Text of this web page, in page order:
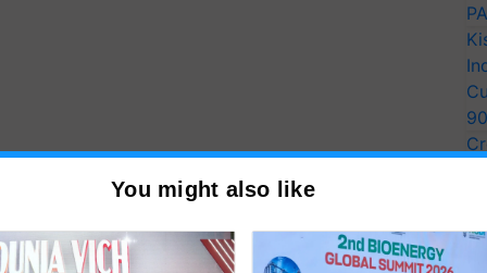
You might also like